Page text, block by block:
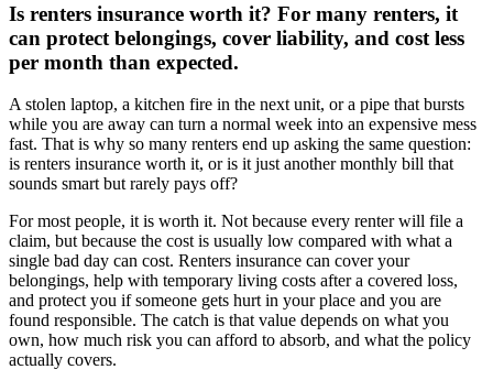
Is renters insurance worth it? For many renters, it
can protect belongings, cover liability, and cost less
per month than expected.
A stolen laptop, a kitchen fire in the next unit, or a pipe that bursts
while you are away can turn a normal week into an expensive mess
fast. That is why so many renters end up asking the same question:
is renters insurance worth it, or is it just another monthly bill that
sounds smart but rarely pays off?
For most people, it is worth it. Not because every renter will file a
claim, but because the cost is usually low compared with what a
single bad day can cost. Renters insurance can cover your
belongings, help with temporary living costs after a covered loss,
and protect you if someone gets hurt in your place and you are
found responsible. The catch is that value depends on what you
own, how much risk you can afford to absorb, and what the policy
actually covers.